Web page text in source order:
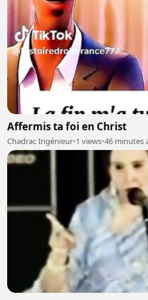
Affermis ta foi en Christ
Chadrac Ingénieur•1 views•46 minutes